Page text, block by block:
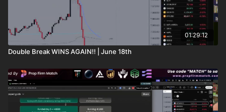
01:29:12
Double Break WINS AGAIN!! | June 18th